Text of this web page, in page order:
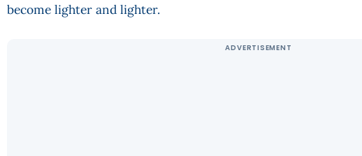
become lighter and lighter.